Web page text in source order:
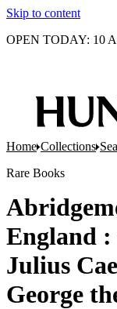
Skip to content
OPEN TODAY: 10
Home Collections
Rare Books
England
Julius
George